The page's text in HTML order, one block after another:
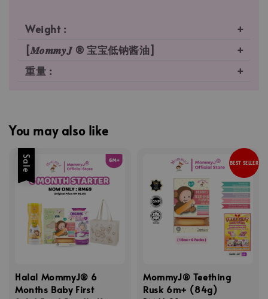
Weight :
[𝑴𝒐𝒎𝒎𝒚𝑱 ® 宝宝低钠酱油]
重量 :
You may also like
Sale
Halal MommyJ® 6
Months Baby First
BEST SELLER
MommyJ® Teething
Rusk 6m+ (84g)